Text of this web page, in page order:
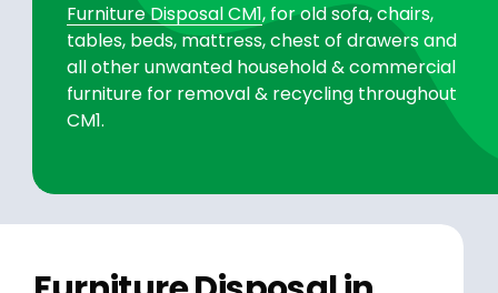
Furniture Disposal CM1, for old sofa, chairs,
tables, beds, mattress, chest of drawers and
all other unwanted household & commercial
furniture for removal & recycling throughout
CM1.